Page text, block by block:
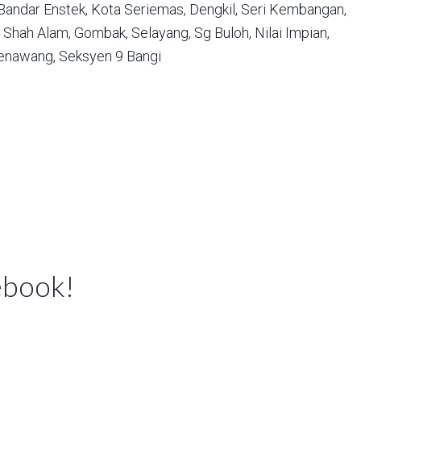
Enstek, Kota Seriemas, Dengkil, Seri Kembangan,
Shah Alam, Gombak, Selayang, Sg Buloh, Nilai Impian,
Seksyen 9 Bangi